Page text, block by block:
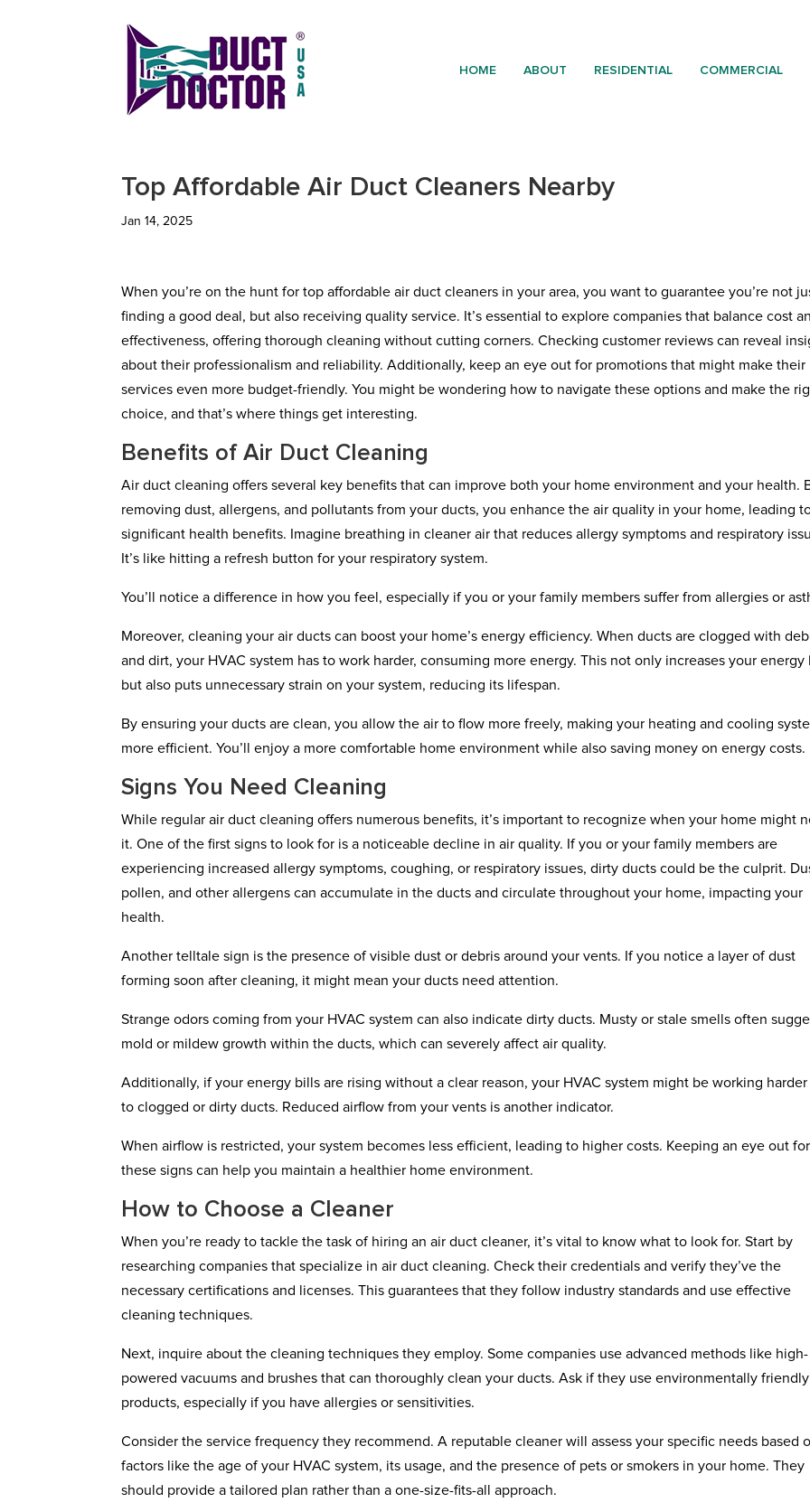
HOME ABOUT RESIDENTIAL COMMERCIAL
Top Affordable Air Duct Cleaners Nearby
Jan 14, 2025
When you’re on the hunt for top affordable air duct cleaners in your area, you want to guarantee you’re not
finding a good deal, but also receiving quality service. It’s essential to explore companies that balance cost
effectiveness, offering thorough cleaning without cutting corners. Checking customer reviews can reveal
about their professionalism and reliability. Additionally, keep an eye out for promotions that might make their
services even more budget-friendly. You might be wondering how to navigate these options and make the
choice, and that’s where things get interesting.
Benefits of Air Duct Cleaning
Air duct cleaning offers several key benefits that can improve both your home environment and your health.
removing dust, allergens, and pollutants from your ducts, you enhance the air quality in your home, leading
significant health benefits. Imagine breathing in cleaner air that reduces allergy symptoms and respiratory
It’s like hitting a refresh button for your respiratory system.
You’ll notice a difference in how you feel, especially if you or your family members suffer from allergies or
Moreover, cleaning your air ducts can boost your home’s energy efficiency. When ducts are clogged with
and dirt, your HVAC system has to work harder, consuming more energy. This not only increases your energy
but also puts unnecessary strain on your system, reducing its lifespan.
By ensuring your ducts are clean, you allow the air to flow more freely, making your heating and cooling
more efficient. You’ll enjoy a more comfortable home environment while also saving money on energy costs.
Signs You Need Cleaning
While regular air duct cleaning offers numerous benefits, it’s important to recognize when your home might
it. One of the first signs to look for is a noticeable decline in air quality. If you or your family members are
experiencing increased allergy symptoms, coughing, or respiratory issues, dirty ducts could be the culprit.
pollen, and other allergens can accumulate in the ducts and circulate throughout your home, impacting your
health.
Another telltale sign is the presence of visible dust or debris around your vents. If you notice a layer of dust
forming soon after cleaning, it might mean your ducts need attention.
Strange odors coming from your HVAC system can also indicate dirty ducts. Musty or stale smells often
mold or mildew growth within the ducts, which can severely affect air quality.
Additionally, if your energy bills are rising without a clear reason, your HVAC system might be working
to clogged or dirty ducts. Reduced airflow from your vents is another indicator.
When airflow is restricted, your system becomes less efficient, leading to higher costs. Keeping an eye out for
these signs can help you maintain a healthier home environment.
How to Choose a Cleaner
When you’re ready to tackle the task of hiring an air duct cleaner, it’s vital to know what to look for. Start by
researching companies that specialize in air duct cleaning. Check their credentials and verify they’ve the
necessary certifications and licenses. This guarantees that they follow industry standards and use effective
cleaning techniques.
Next, inquire about the cleaning techniques they employ. Some companies use advanced methods like high-
powered vacuums and brushes that can thoroughly clean your ducts. Ask if they use environmentally friendly
products, especially if you have allergies or sensitivities.
Consider the service frequency they recommend. A reputable cleaner will assess your specific needs based
factors like the age of your HVAC system, its usage, and the presence of pets or smokers in your home. They
should provide a tailored plan rather than a one-size-fits-all approach.